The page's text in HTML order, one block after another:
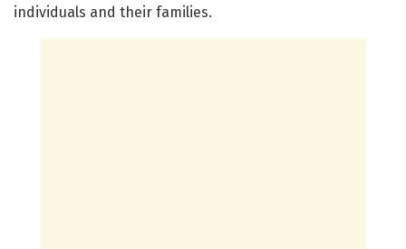
individuals and their families.